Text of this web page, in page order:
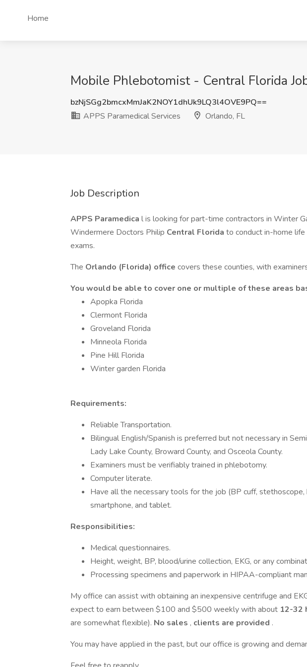
Home
Mobile Phlebotomist - Central Florida
bzNjSGg2bmcxMmJaK2NOY1dhUk9LQ3l4OVE9PQ==
APPS Paramedical Services
Orlando, FL
Job Description
APPS Paramedica l is looking for part-time contractors in Winter
Windermere Doctors Philip Central Florida to conduct in-home life
exams.
The Orlando (Florida) office covers these counties, with
You would be able to cover one or multiple of these areas
Apopka Florida
Clermont Florida
Groveland Florida
Minneola Florida
Pine Hill Florida
Winter garden Florida
Requirements:
Reliable Transportation.
Bilingual English/Spanish is preferred but not necessary in
Lady Lake County, Broward County, and Osceola County.
Examiners must be verifiably trained in phlebotomy.
Computer literate.
Have all the necessary tools for the job (BP cuff,
smartphone, and tablet.
Responsibilities:
Medical questionnaires.
Height, weight, BP, blood/urine collection, EKG, or any
Processing specimens and paperwork in HIPAA-compliant
My office can assist with obtaining an inexpensive centrifuge and
expect to earn between $100 and $500 weekly with about 12-32
are somewhat flexible). No sales , clients are provided .
You may have applied in the past, but our office is growing and